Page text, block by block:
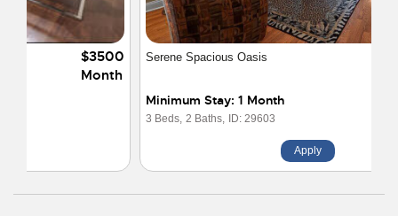
Serene Spacious Oasis
Minimum Stay: 1 Month
ID: 29603